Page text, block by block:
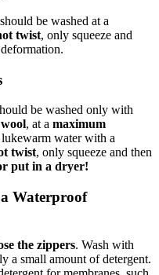
be washed at a
twist, only squeeze and
be washed only with
, at a maximum
water with a
twist, only squeeze and then
put in a dryer!
Waterproof
the zippers. Wash with
a small amount of detergent.